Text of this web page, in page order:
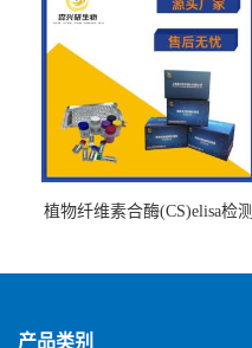
植物纤维素合酶(CS)elisa检测
产品类别